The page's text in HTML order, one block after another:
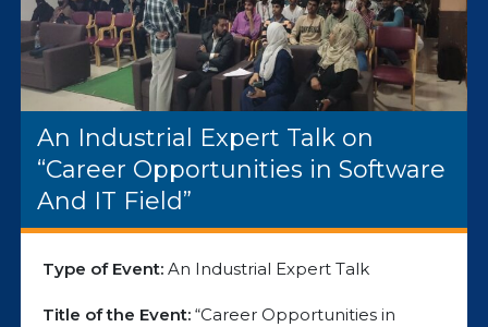
An Industrial Expert Talk on
“Career Opportunities in Software
And IT Field”
Type of Event: An Industrial Expert Talk
Title of the Event: “Career Opportunities in